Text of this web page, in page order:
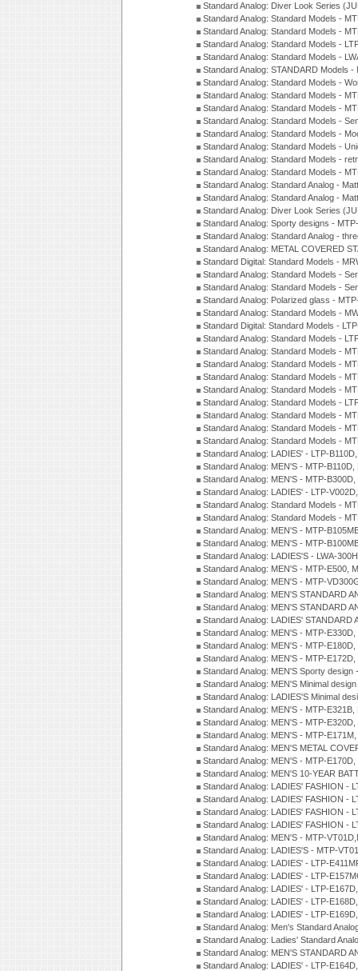
Standard Analog: Diver Look Series
Standard Analog: Standard Models -
Standard Analog: Standard Models -
Standard Analog: Standard Models -
Standard Analog: Standard Models -
Standard Analog: STANDARD Models
Standard Analog: Standard Models -
Standard Analog: Standard Models -
Standard Analog: Standard Models -
Standard Analog: Standard Models -
Standard Analog: Standard Models -
Standard Analog: Standard Models -
Standard Analog: Standard Models -
Standard Analog: Standard Models -
Standard Analog: Standard Analog -
Standard Analog: Standard Analog -
Standard Analog: Diver Look Series
Standard Analog: Sporty designs -
Standard Analog: Standard Analog -
Standard Analog: METAL COVERED
Standard Digital: Standard Models -
Standard Analog: Standard Models -
Standard Analog: Standard Models -
Standard Analog: Polarized glass -
Standard Analog: Standard Models -
Standard Digital: Standard Models -
Standard Analog: Standard Models -
Standard Analog: Standard Models -
Standard Analog: Standard Models -
Standard Analog: Standard Models -
Standard Analog: Standard Models -
Standard Analog: Standard Models -
Standard Analog: Standard Models -
Standard Analog: Standard Models -
Standard Analog: Standard Models -
Standard Analog: LADIES' - LTP-
Standard Analog: MEN'S - MTP-
Standard Analog: MEN'S - MTP-
Standard Analog: LADIES' - LTP-
Standard Analog: Standard Models -
Standard Analog: Standard Models -
Standard Analog: MEN'S - MTP-
Standard Analog: MEN'S - MTP-
Standard Analog: LADIES'S - LWA-
Standard Analog: MEN'S - MTP-E500,
Standard Analog: MEN'S - MTP-
Standard Analog: MEN'S STANDARD
Standard Analog: MEN'S STANDARD
Standard Analog: LADIES'
Standard Analog: MEN'S - MTP-
Standard Analog: MEN'S - MTP-
Standard Analog: MEN'S - MTP-
Standard Analog: MEN'S Sporty
Standard Analog: MEN'S Minimal
Standard Analog: LADIES'S Minimal
Standard Analog: MEN'S - MTP-
Standard Analog: MEN'S - MTP-
Standard Analog: MEN'S - MTP-
Standard Analog: MEN'S METAL
Standard Analog: MEN'S - MTP-
Standard Analog: MEN'S 10-YEAR
Standard Analog: LADIES' FASHION -
Standard Analog: LADIES' FASHION -
Standard Analog: LADIES' FASHION -
Standard Analog: LADIES' FASHION -
Standard Analog: MEN'S - MTP-
Standard Analog: LADIES'S - MTP-
Standard Analog: LADIES' - LTP-
Standard Analog: LADIES' - LTP-
Standard Analog: LADIES' - LTP-
Standard Analog: LADIES' - LTP-
Standard Analog: LADIES' - LTP-
Standard Analog: Men's Standard
Standard Analog: Ladies' Standard
Standard Analog: MEN'S STANDARD
Standard Analog: LADIES' - LTP-